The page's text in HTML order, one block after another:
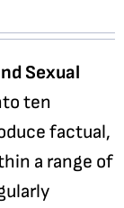
Sexual
ten
factual,
a range of